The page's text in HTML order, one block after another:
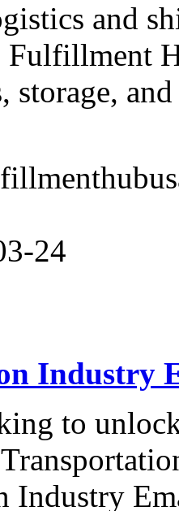
and
Fulfillment
storage,
24
Industry
to
Industry